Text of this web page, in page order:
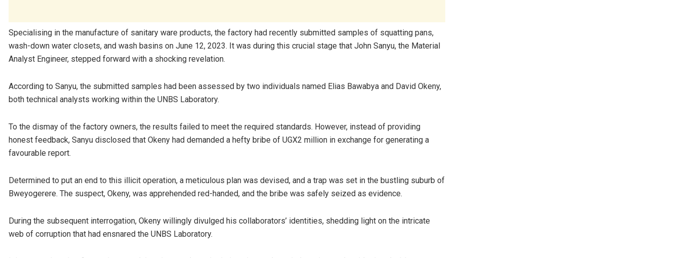
Specialising in the manufacture of sanitary ware products, the factory had recently submitted samples of squatting pans,
wash-down water closets, and wash basins on June 12, 2023. It was during this crucial stage that John Sanyu, the Material
Analyst Engineer, stepped forward with a shocking revelation.
According to Sanyu, the submitted samples had been assessed by two individuals named Elias Bawabya and David Okeny,
both technical analysts working within the UNBS Laboratory.
To the dismay of the factory owners, the results failed to meet the required standards. However, instead of providing
honest feedback, Sanyu disclosed that Okeny had demanded a hefty bribe of UGX2 million in exchange for generating a
favourable report.
Determined to put an end to this illicit operation, a meticulous plan was devised, and a trap was set in the bustling suburb of
Bweyogerere. The suspect, Okeny, was apprehended red-handed, and the bribe was safely seized as evidence.
During the subsequent interrogation, Okeny willingly divulged his collaborators’ identities, shedding light on the intricate
web of corruption that had ensnared the UNBS Laboratory.